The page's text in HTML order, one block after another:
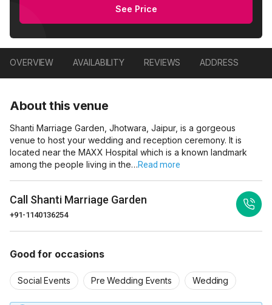
See Price
OVERVIEW AVAILABILITY REVIEWS ADDRESS
About this venue
Shanti Marriage Garden, Jhotwara, Jaipur, is a gorgeous
venue to host your wedding and reception ceremony. It is
located near the MAXX Hospital which is a known landmark
among the people living in the…Read more
Call Shanti Marriage Garden
+91-1140136254
Good for occasions
Social Events Pre Wedding Events Wedding